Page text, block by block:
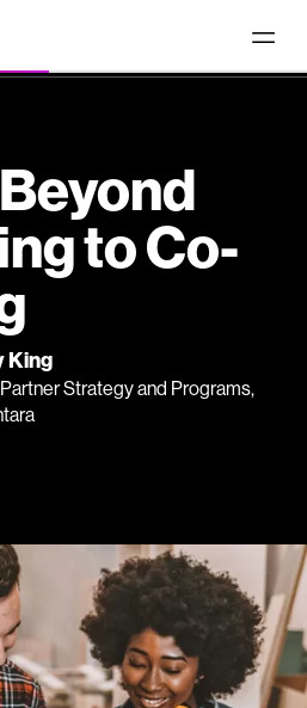
to Co-
King
Strategy and Programs,